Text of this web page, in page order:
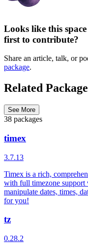
Looks like this
first to contribute?
Share an article, talk, or
package.
Related
See More
38 packages
timex
3.7.13
Timex is a rich,
with full timezone support
manipulate dates, times,
for you!
tz
0.28.2